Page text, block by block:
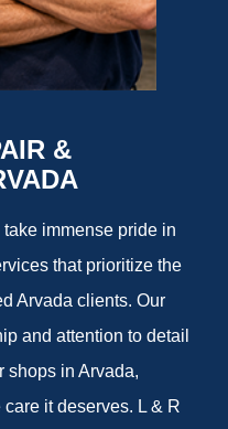
&
immense pride in
that prioritize the
Arvada clients. Our
and attention to detail
shops in Arvada,
it deserves. L & R